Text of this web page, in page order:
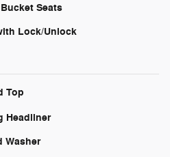
Seats
Lock/Unlock
Top
Headliner
Washer